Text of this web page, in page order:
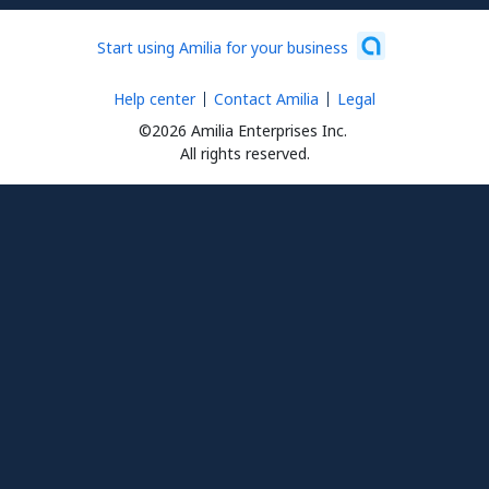
Start using Amilia for your business
©2026 Amilia Enterprises Inc.
All rights reserved.
Help center Contact Amilia Legal